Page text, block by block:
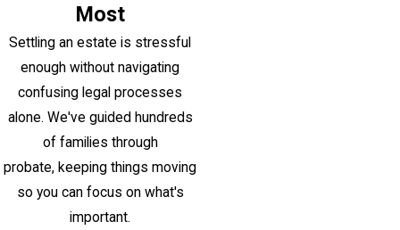
Most
Settling an estate is stressful
enough without navigating
confusing legal processes
alone. We've guided hundreds
of families through
probate, keeping things moving
so you can focus on what's
important.